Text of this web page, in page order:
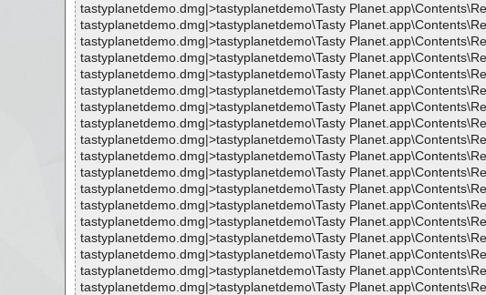
tastyplanetdemo.dmg|>tastyplanetdemo\Tasty
tastyplanetdemo.dmg|>tastyplanetdemo\Tasty
tastyplanetdemo.dmg|>tastyplanetdemo\Tasty
tastyplanetdemo.dmg|>tastyplanetdemo\Tasty
tastyplanetdemo.dmg|>tastyplanetdemo\Tasty
tastyplanetdemo.dmg|>tastyplanetdemo\Tasty
tastyplanetdemo.dmg|>tastyplanetdemo\Tasty
tastyplanetdemo.dmg|>tastyplanetdemo\Tasty
tastyplanetdemo.dmg|>tastyplanetdemo\Tasty
tastyplanetdemo.dmg|>tastyplanetdemo\Tasty
tastyplanetdemo.dmg|>tastyplanetdemo\Tasty
tastyplanetdemo.dmg|>tastyplanetdemo\Tasty
tastyplanetdemo.dmg|>tastyplanetdemo\Tasty
tastyplanetdemo.dmg|>tastyplanetdemo\Tasty
tastyplanetdemo.dmg|>tastyplanetdemo\Tasty
tastyplanetdemo.dmg|>tastyplanetdemo\Tasty
tastyplanetdemo.dmg|>tastyplanetdemo\Tasty
tastyplanetdemo.dmg|>tastyplanetdemo\Tasty